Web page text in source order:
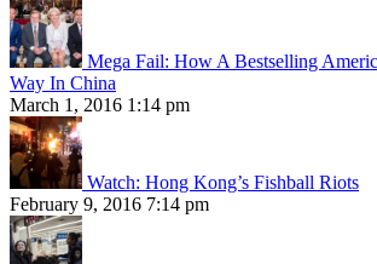
Mega Fail: How A Bestselling
Way In China
March 1, 2016 1:14 pm
Watch: Hong Kong’s Fishball Riots
February 9, 2016 7:14 pm